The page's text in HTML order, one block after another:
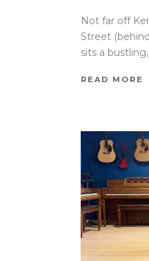
Not far off
Street
sits a
READ MORE